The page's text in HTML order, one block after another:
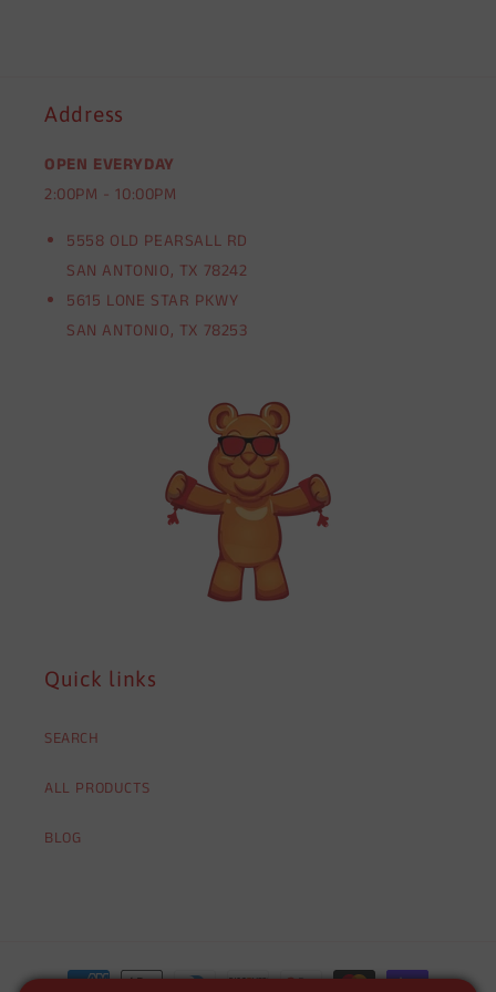
Address
OPEN EVERYDAY
2:00PM - 10:00PM
5558 OLD PEARSALL RD
SAN ANTONIO, TX 78242
5615 LONE STAR PKWY
SAN ANTONIO, TX 78253
Quick links
SEARCH
ALL PRODUCTS
BLOG
Payment